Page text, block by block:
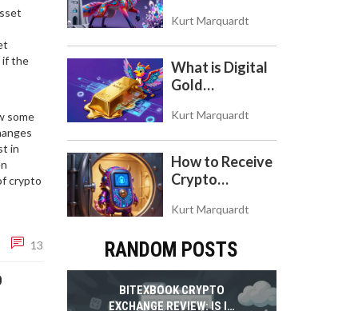
if the
some
in
crypto
13
Worth Your
Trust?
Kurt Marquardt
What is Digital
Gold
Understanding
the Crypto
Store of Value
Kurt Marquardt
How to Receive
Crypto
Trezor: A Step-
Kurt Marquardt
RANDOM POSTS
BITEXBOOK CRYPTO
EXCHANGE REVIEW: IS IT